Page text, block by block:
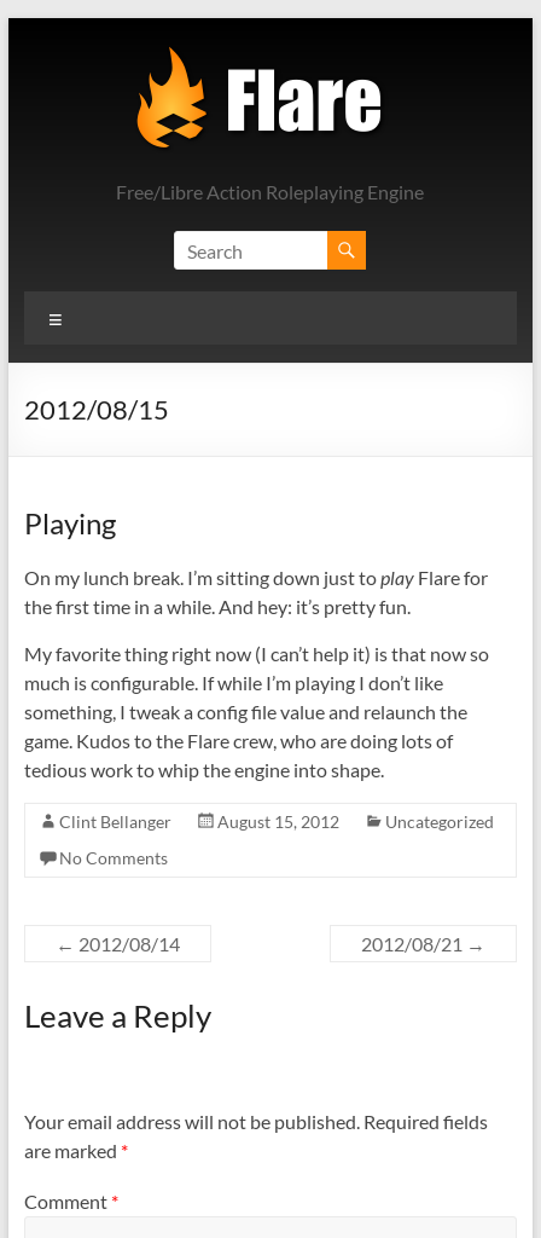
Free/Libre Action Roleplaying Engine
2012/08/15
Playing
On my lunch break. I’m sitting down just toplayFlare for
the first time in a while. And hey: it’s pretty fun.
My favorite thing right now (I can’t help it) is that now so
much is configurable. If while I’m playing I don’t like
something, I tweak a config file value and relaunch the
game. Kudos to the Flare crew, who are doing lots of
tedious work to whip the engine into shape.
Clint Bellanger August 15, 2012
Uncategorized
No Comments
← 2012/08/14 2012/08/21 →
Leave a Reply
Your email address will not be published. Required fields
are marked *
Comment *